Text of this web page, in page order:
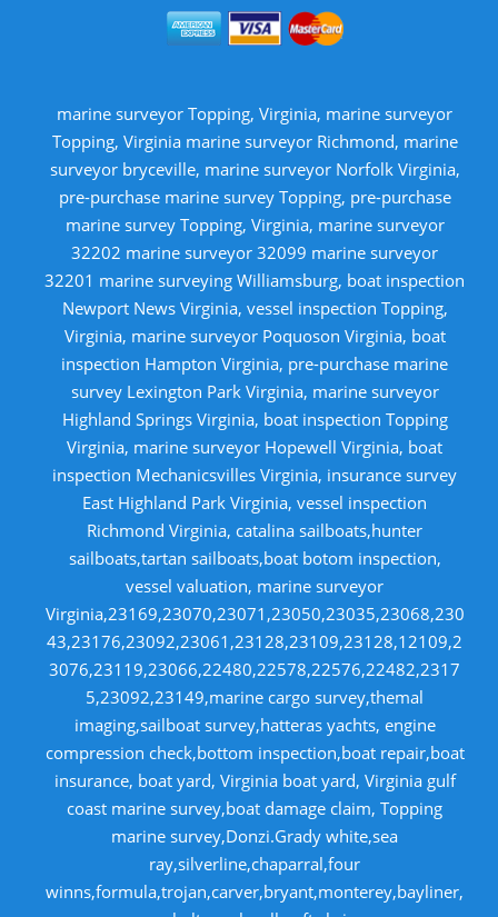
marine surveyor Topping, Virginia, marine surveyor
Topping, Virginia marine surveyor Richmond, marine
surveyor bryceville, marine surveyor Norfolk Virginia,
pre-purchase marine survey Topping, pre-purchase
marine survey Topping, Virginia, marine surveyor
32202 marine surveyor 32099 marine surveyor
32201 marine surveying Williamsburg, boat inspection
Newport News Virginia, vessel inspection Topping,
Virginia, marine surveyor Poquoson Virginia, boat
inspection Hampton Virginia, pre-purchase marine
survey Lexington Park Virginia, marine surveyor
Highland Springs Virginia, boat inspection Topping
Virginia, marine surveyor Hopewell Virginia, boat
inspection Mechanicsvilles Virginia, insurance survey
East Highland Park Virginia, vessel inspection
Richmond Virginia, catalina sailboats,hunter
sailboats,tartan sailboats,boat botom inspection,
vessel valuation, marine surveyor
Virginia,23169,23070,23071,23050,23035,23068,230
43,23176,23092,23061,23128,23109,23128,12109,2
3076,23119,23066,22480,22578,22576,22482,2317
5,23092,23149,marine cargo survey,themal
imaging,sailboat survey,hatteras yachts, engine
compression check,bottom inspection,boat repair,boat
insurance, boat yard, Virginia boat yard, Virginia gulf
coast marine survey,boat damage claim, Topping
marine survey,Donzi.Grady white,sea
ray,silverline,chaparral,four
winns,formula,trojan,carver,bryant,monterey,bayliner,